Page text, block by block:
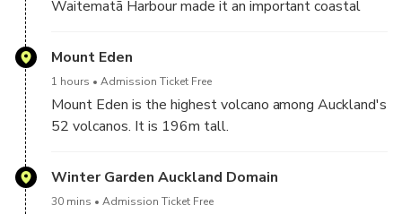
Waitematā Harbour made it an important coastal
1880s that led to the construction of a fort and the
Norht Head Historic Reserve might be change to
Mount Eden
1 hours Admission Ticket Free
Mount Eden is the highest volcano among Auckland's
52 volcanos. It is 196m tall.
Winter Garden Auckland Domain
30 mins Admission Ticket Free